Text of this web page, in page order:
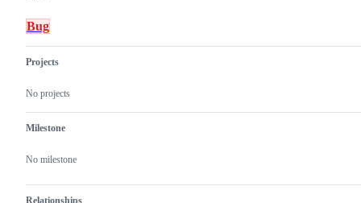
Bug
Projects
No projects
Milestone
No milestone
Relationships